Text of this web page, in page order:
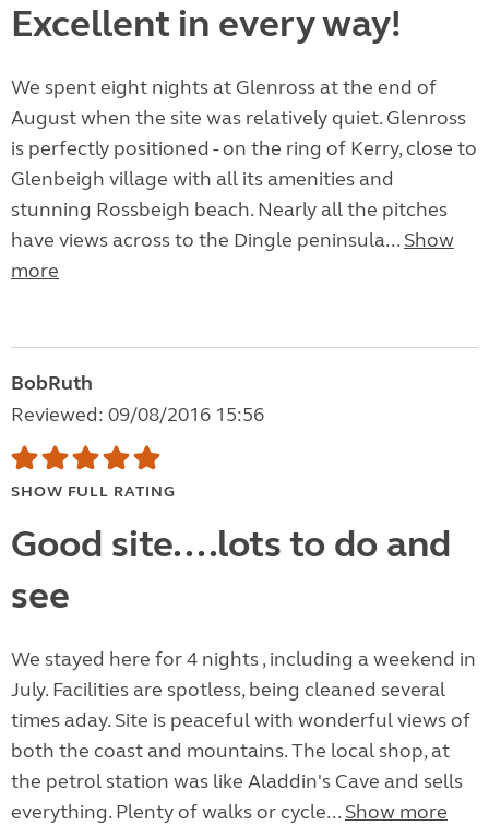
Excellent in every way!
We spent eight nights at Glenross at the end of
August when the site was relatively quiet. Glenross
is perfectly positioned - on the ring of Kerry, close to
Glenbeigh village with all its amenities and
stunning Rossbeigh beach. Nearly all the pitches
have views across to the Dingle peninsula... Show
more
BobRuth
Reviewed: 09/08/2016 15:56
SHOW FULL RATING
Good site....lots to do and
see
We stayed here for 4 nights , including a weekend in
July. Facilities are spotless, being cleaned several
times aday. Site is peaceful with wonderful views of
both the coast and mountains. The local shop, at
the petrol station was like Aladdin's Cave and sells
everything. Plenty of walks or cycle... Show more